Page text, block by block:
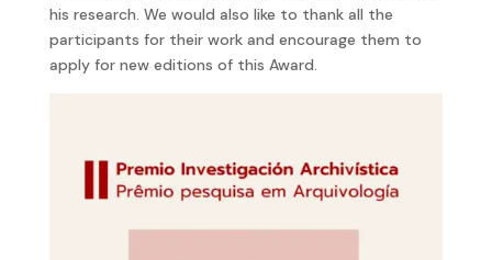
his research. We would also like to thank all the
participants for their work and encourage them to
apply for new editions of this Award.